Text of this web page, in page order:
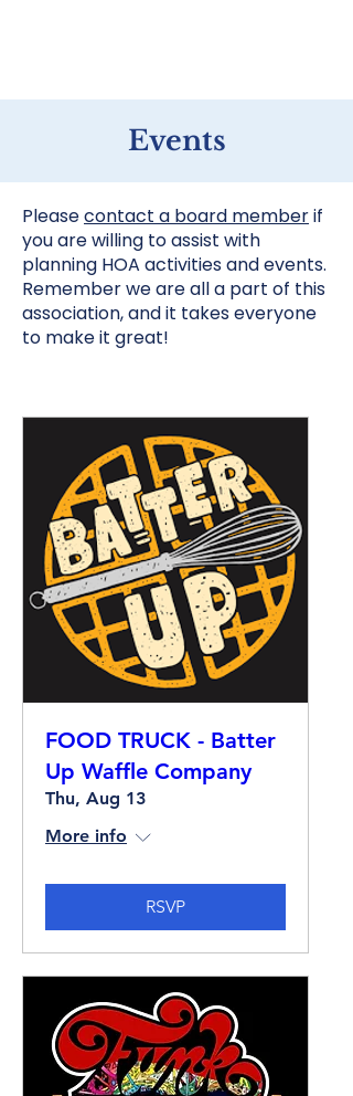
Events
Pleasecontact a board memberif
you are willing to assist with
planning HOA activities and events.
Remember we are all a part of this
association, and it takes everyone
to make it great!
FOOD TRUCK - Batter
Up Waffle Company
Thu, Aug 13
More info
RSVP